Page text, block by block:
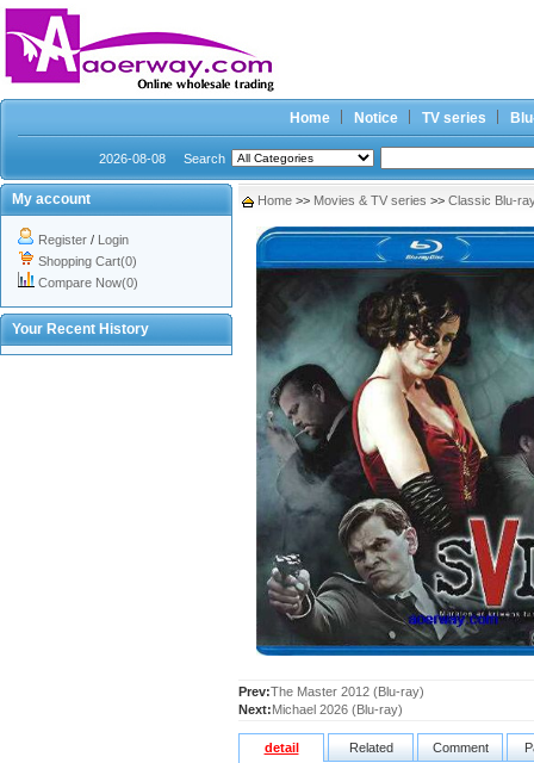
Home Notice TV series
2026-08-08 Search
My account
Register / Login
Shopping Cart(0)
Compare Now(0)
Your Recent History
Home >> Movies & TV series >> Classic Blu-
Prev:The Master 2012 (Blu-ray)
Next:Michael 2026 (Blu-ray)
detail Related Comment